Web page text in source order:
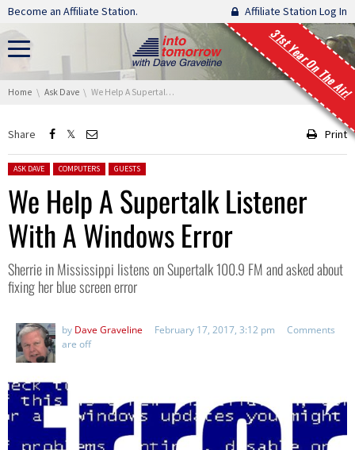
Skip navigation
Become an Affiliate Station. Affiliate Station Log In
31st Year On The Air!
You are here:
Home Ask Dave We Help A Supertalk Listener With A Windows Error
Share Print
Posted in:
ASK DAVE COMPUTERS GUESTS
We Help A Supertalk Listener
With A Windows Error
Sherrie in Mississippi listens on Supertalk 100.9 FM and asked about
fixing her blue screen error
by Dave Graveline February 17, 2017, 3:12 pm
Comments
are off